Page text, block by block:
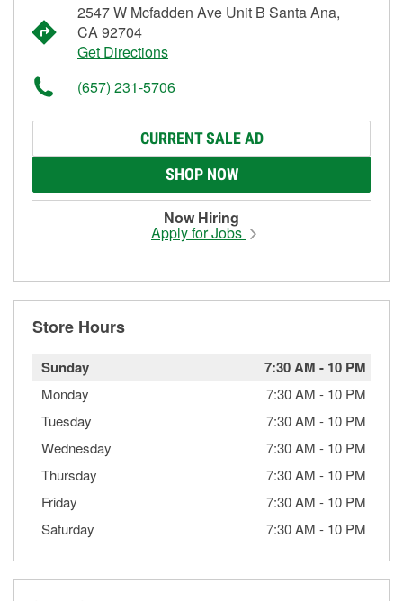
2547 W Mcfadden Ave Unit B Santa Ana,
CA 92704
Get Directions
(657) 231-5706
CURRENT SALE AD
SHOP NOW
Now Hiring
Apply for Jobs
Store Hours
Sunday 7:30 AM - 10 PM
Monday 7:30 AM - 10 PM
Tuesday
7:30 AM - 10 PM
Wednesday
7:30 AM - 10 PM
Thursday
7:30 AM - 10 PM
Friday
7:30 AM - 10 PM
Saturday
7:30 AM - 10 PM